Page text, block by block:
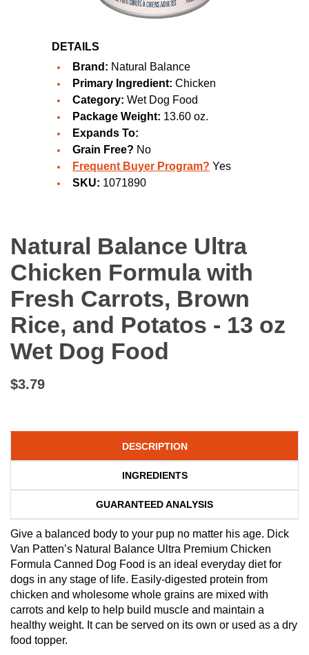
DETAILS
Brand: Natural Balance
Primary Ingredient: Chicken
Category: Wet Dog Food
Package Weight: 13.60 oz.
Expands To:
Grain Free? No
Frequent Buyer Program? Yes
SKU: 1071890
Natural Balance Ultra
Chicken Formula with
Fresh Carrots, Brown
Rice, and Potatos - 13 oz
Wet Dog Food
$3.79
DESCRIPTION
INGREDIENTS
GUARANTEED ANALYSIS
Give a balanced body to your pup no matter his age. Dick
Van Patten’s Natural Balance Ultra Premium Chicken
Formula Canned Dog Food is an ideal everyday diet for
dogs in any stage of life. Easily-digested protein from
chicken and wholesome whole grains are mixed with
carrots and kelp to help build muscle and maintain a
healthy weight. It can be served on its own or used as a dry
food topper.